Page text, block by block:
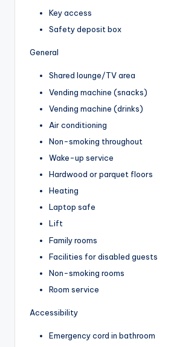
Key access
Safety deposit box
General
Shared lounge/TV area
Vending machine (snacks)
Vending machine (drinks)
Air conditioning
Non-smoking throughout
Wake-up service
Hardwood or parquet floors
Heating
Laptop safe
Lift
Family rooms
Facilities for disabled guests
Non-smoking rooms
Room service
Accessibility
Emergency cord in bathroom